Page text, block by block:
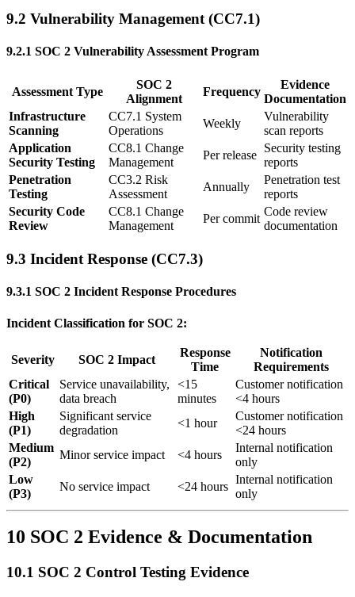
9.2 Vulnerability Management (CC7.1)
9.2.1 SOC 2 Vulnerability Assessment Program
Assessment Type
SOC 2
Alignment
Frequency
Evidence
Documentation
Infrastructure
Scanning
CC7.1 System
Operations
Weekly
Vulnerability
scan reports
Application
Security Testing
CC8.1 Change
Management
Per release
Security testing
reports
Penetration
Testing
CC3.2 Risk
Assessment
Annually
Penetration test
reports
Security Code
Review
CC8.1 Change
Management
Per commit
Code review
documentation
9.3 Incident Response (CC7.3)
9.3.1 SOC 2 Incident Response Procedures
Incident Classification for SOC 2:
Severity SOC 2 Impact
Response
Time
Notification
Requirements
Critical
(P0)
Service unavailability,
data breach
<15
minutes
Customer notification
<4 hours
High
(P1)
Significant service
degradation
<1 hour
Customer notification
<24 hours
Medium
(P2)
Minor service impact <4 hours
Internal notification
only
Low
(P3)
No service impact <24 hours
Internal notification
only
10 SOC 2 Evidence & Documentation
10.1 SOC 2 Control Testing Evidence